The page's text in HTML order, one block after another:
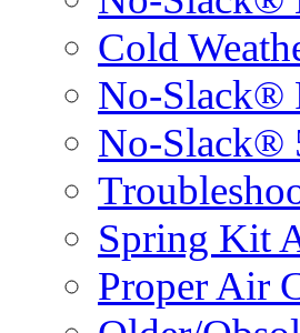
Cold
No-Slack®
No-Slack®
Spring Kit
Proper Air